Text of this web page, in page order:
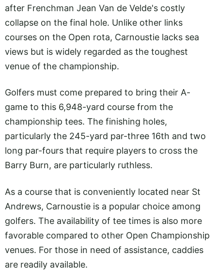
after Frenchman Jean Van de Velde's costly
collapse on the final hole. Unlike other links
courses on the Open rota, Carnoustie lacks sea
views but is widely regarded as the toughest
venue of the championship.
Golfers must come prepared to bring their A-
game to this 6,948-yard course from the
championship tees. The finishing holes,
particularly the 245-yard par-three 16th and two
long par-fours that require players to cross the
Barry Burn, are particularly ruthless.
As a course that is conveniently located near St
Andrews, Carnoustie is a popular choice among
golfers. The availability of tee times is also more
favorable compared to other Open Championship
venues. For those in need of assistance, caddies
are readily available.